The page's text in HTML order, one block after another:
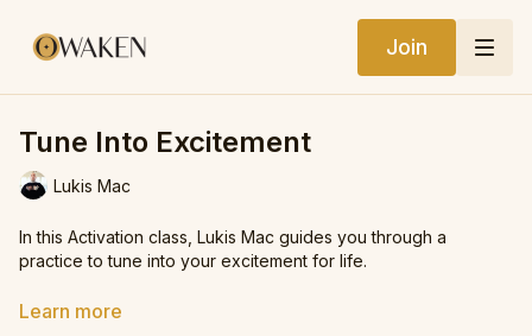
Join
Tune Into Excitement
Lukis Mac
In this Activation class, Lukis Mac guides you through a
practice to tune into your excitement for life.
This class will support you in shifting your state, raising your
Learn more